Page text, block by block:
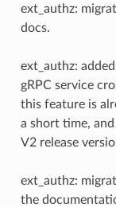
ext_authz:
docs.
ext_authz:
gRPC service
this feature is
a short time,
V2 release
ext_authz:
the